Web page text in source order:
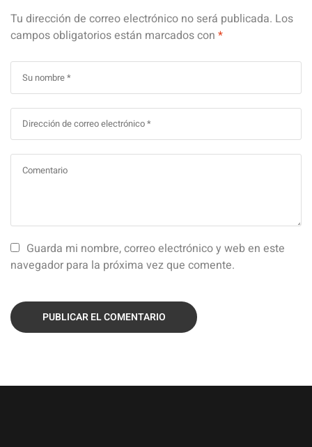
Tu dirección de correo electrónico no será publicada. Los
campos obligatorios están marcados con *
Guarda mi nombre, correo electrónico y web en este
navegador para la próxima vez que comente.
PUBLICAR EL COMENTARIO